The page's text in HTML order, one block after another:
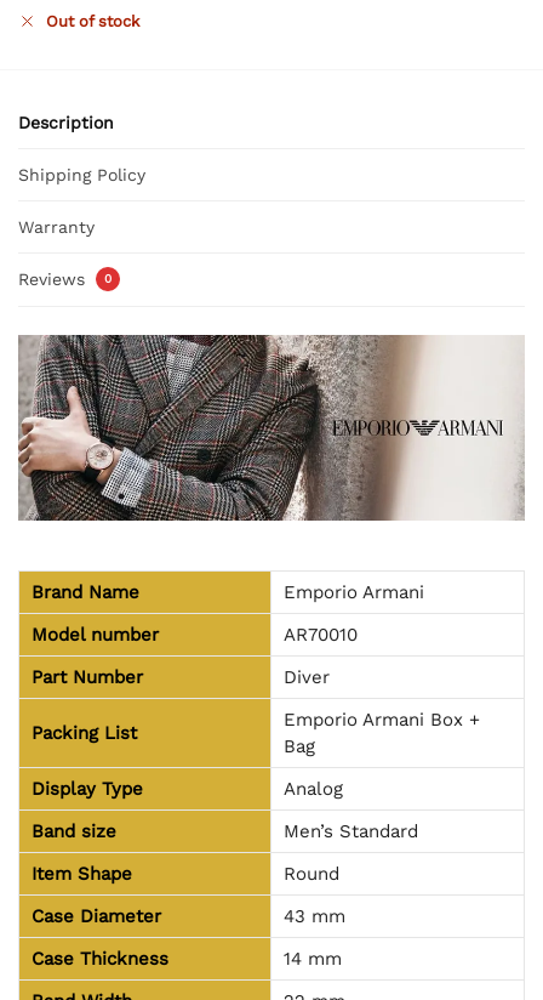
Out of stock
Description
Shipping Policy
Warranty
Reviews 0
Brand Name
Emporio Armani
Model number
AR70010
Part Number
Diver
Packing List
Emporio Armani Box +
Bag
Display Type
Analog
Band size
Men’s Standard
Item Shape
Round
Case Diameter
43 mm
Case Thickness
14 mm